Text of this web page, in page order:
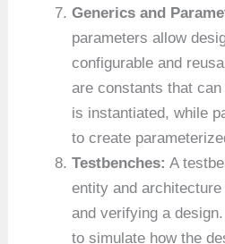
Generics and
parameters allow
configurable and
are constants that
is instantiated, while
to create
Testbenches: A
entity and
and verifying a
to simulate how the